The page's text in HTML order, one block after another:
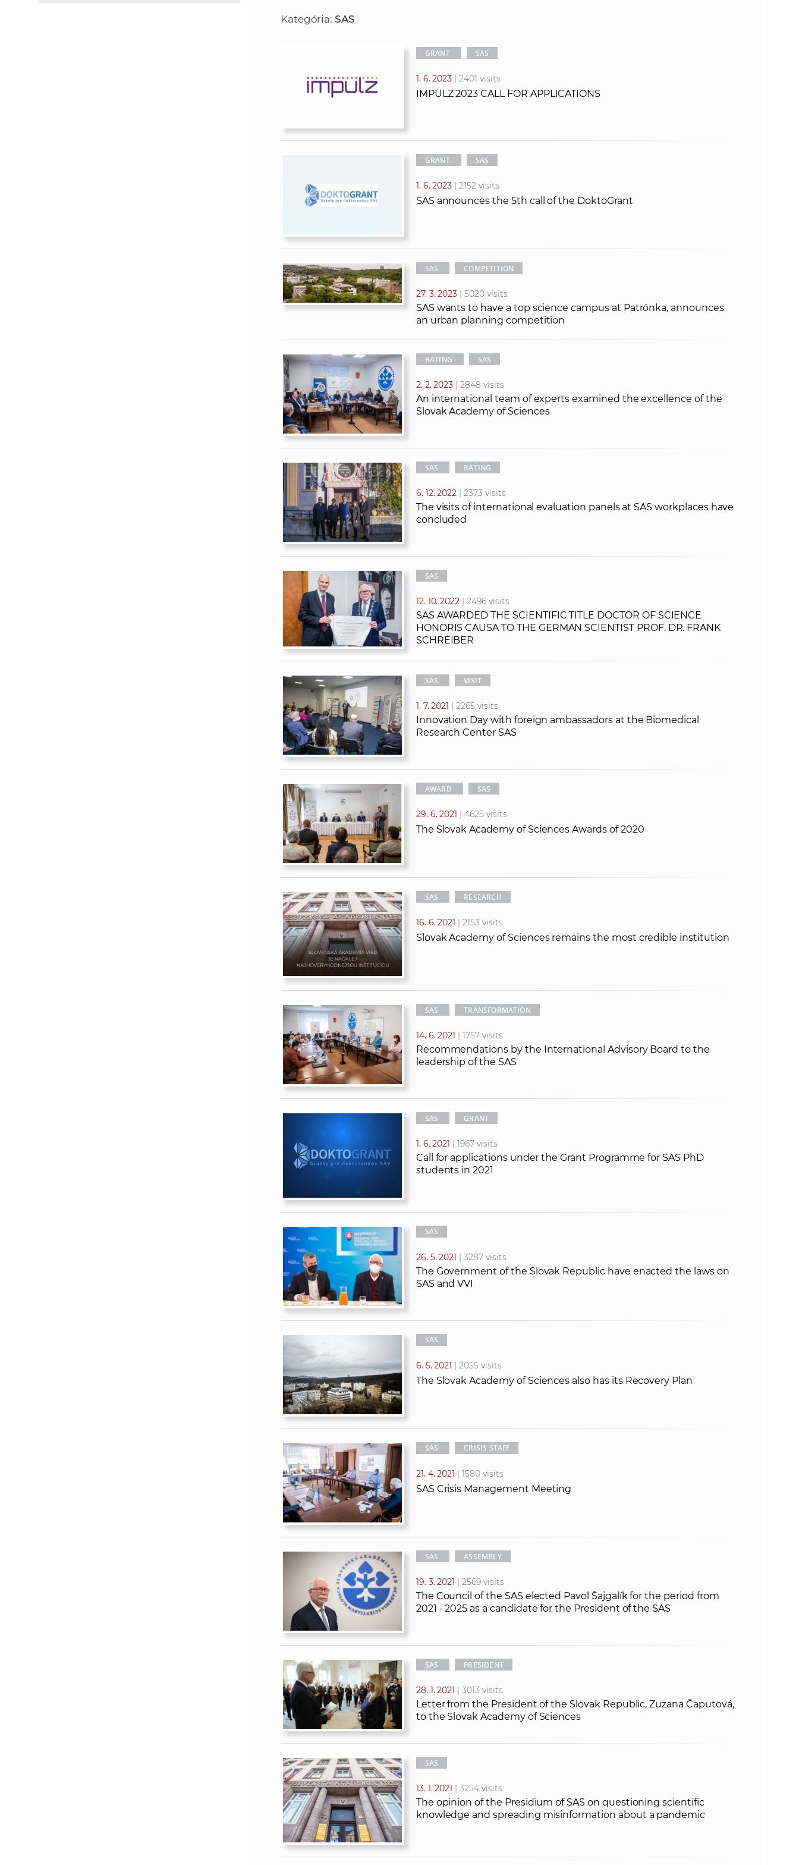
e
s
c
c
Kategória: SAS
GRANT SAS
1. 6. 2023 | 2401 visits
IMPULZ 2023 CALL FOR APPLICATIONS
GRANT SAS
1. 6. 2023 | 2152 visits
SAS announces the 5th call of the DoktoGrant
SAS COMPETITION
27. 3. 2023 | 5020 visits
SAS wants to have a top science campus at Patrónka, announces
an urban planning competition
RATING SAS
2. 2. 2023 | 2848 visits
An international team of experts examined the excellence of the
Slovak Academy of Sciences
SAS RATING
6. 12. 2022 | 2373 visits
The visits of international evaluation panels at SAS workplaces have
concluded
SAS
12. 10. 2022 | 2496 visits
SAS AWARDED THE SCIENTIFIC TITLE DOCTOR OF SCIENCE
HONORIS CAUSA TO THE GERMAN SCIENTIST PROF. DR. FRANK
SCHREIBER
SAS VISIT
1. 7. 2021 | 2265 visits
Innovation Day with foreign ambassadors at the Biomedical
Research Center SAS
AWARD SAS
29. 6. 2021 | 4625 visits
The Slovak Academy of Sciences Awards of 2020
SAS RESEARCH
16. 6. 2021 | 2153 visits
Slovak Academy of Sciences remains the most credible institution
SAS TRANSFORMATION
14. 6. 2021 | 1757 visits
Recommendations by the International Advisory Board to the
leadership of the SAS
SAS GRANT
1. 6. 2021 | 1967 visits
Call for applications under the Grant Programme for SAS PhD
students in 2021
SAS
26. 5. 2021 | 3287 visits
The Government of the Slovak Republic have enacted the laws on
SAS and VVI
SAS
6. 5. 2021 | 2055 visits
The Slovak Academy of Sciences also has its Recovery Plan
SAS CRISIS STAFF
21. 4. 2021 | 1580 visits
SAS Crisis Management Meeting
SAS ASSEMBLY
19. 3. 2021 | 2569 visits
The Council of the SAS elected Pavol Šajgalík for the period from
2021 - 2025 as a candidate for the President of the SAS
SAS PRESIDENT
28. 1. 2021 | 3013 visits
Letter from the President of the Slovak Republic, Zuzana Čaputová,
to the Slovak Academy of Sciences
SAS
13. 1. 2021 | 3254 visits
The opinion of the Presidium of SAS on questioning scientific
knowledge and spreading misinformation about a pandemic